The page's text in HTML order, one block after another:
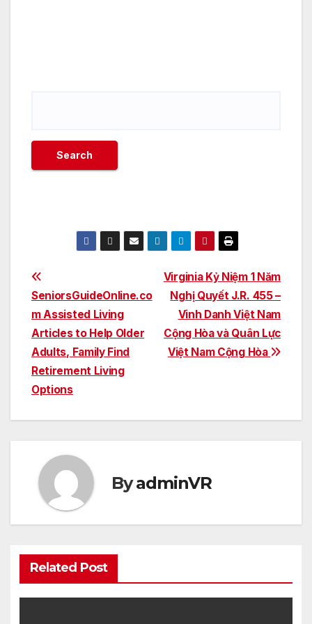
Post
navigation
Virginia Kỷ Niệm 1 Năm
Nghị Quyết J.R. 455 –
Vinh Danh Việt Nam
Cộng Hòa và Quân Lực
Việt Nam Cộng Hòa
SeniorsGuideOnline.co
m Assisted Living
Articles to Help Older
Adults, Family Find
Retirement Living
Options
ByadminVR
Related Post